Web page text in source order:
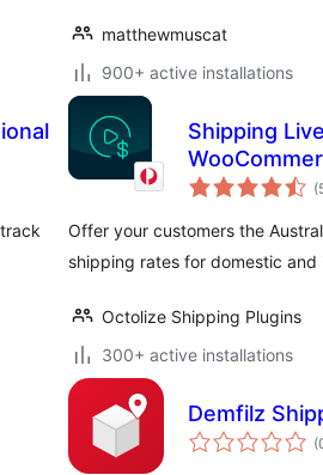
matthewmuscat
900+ active installations
Shipping
Offer your customers the
shipping rates for domestic and
Octolize Shipping Plugins
300+ active installations
Demfilz